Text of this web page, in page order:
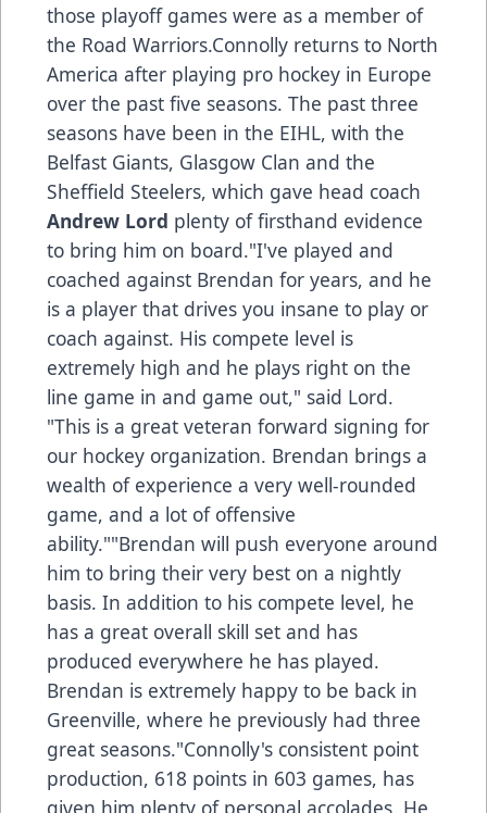
those playoff games were as a member of
the Road Warriors.Connolly returns to North
America after playing pro hockey in Europe
over the past five seasons. The past three
seasons have been in the EIHL, with the
Belfast Giants, Glasgow Clan and the
Sheffield Steelers, which gave head coach
Andrew Lord plenty of firsthand evidence
to bring him on board."I've played and
coached against Brendan for years, and he
is a player that drives you insane to play or
coach against. His compete level is
extremely high and he plays right on the
line game in and game out," said Lord.
"This is a great veteran forward signing for
our hockey organization. Brendan brings a
wealth of experience a very well-rounded
game, and a lot of offensive
ability.""Brendan will push everyone around
him to bring their very best on a nightly
basis. In addition to his compete level, he
has a great overall skill set and has
produced everywhere he has played.
Brendan is extremely happy to be back in
Greenville, where he previously had three
great seasons."Connolly's consistent point
production, 618 points in 603 games, has
given him plenty of personal accolades. He